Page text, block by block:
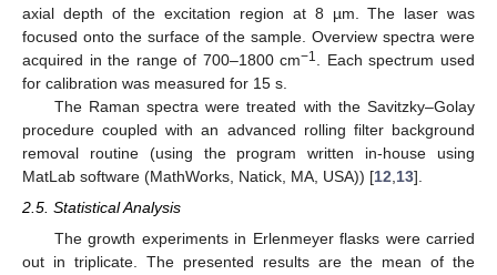
axial depth of the excitation region at 8 µm. The laser was
focused onto the surface of the sample. Overview spectra were
acquired in the range of 700–1800 cm−1
. Each spectrum used
for calibration was measured for 15 s.
The Raman spectra were treated with the Savitzky–Golay
procedure coupled with an advanced rolling filter background
removal routine (using the program written in-house using
MatLab software (MathWorks, Natick, MA, USA)) [12 13].
2.5. Statistical Analysis
The growth experiments in Erlenmeyer flasks were carried
out in triplicate. The presented results are the mean of the